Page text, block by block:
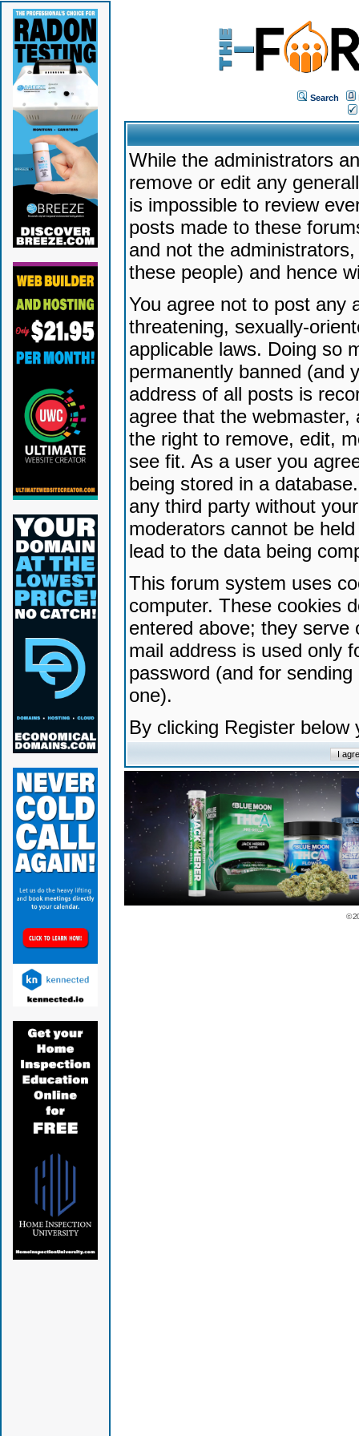
Search
While the administrators
remove or edit any
is impossible to review
posts made to these
and not the
these people) and hence
You agree not to post any
threatening, sexually-
applicable laws. Doing so
permanently banned (and
address of all posts is
agree that the
the right to remove, edit,
see fit. As a user you
being stored in a
any third party without
moderators cannot be
lead to the data being
This forum system uses
computer. These cookies
entered above; they serve
mail address is used only
password (and for
one).
By clicking Register
©